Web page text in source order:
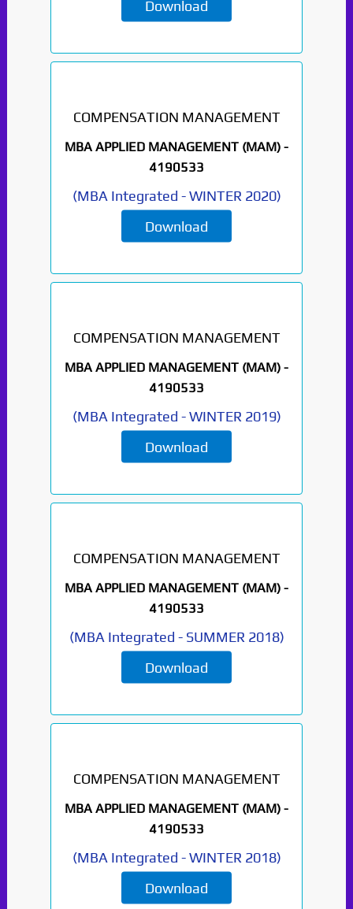
Download
COMPENSATION MANAGEMENT
MBA APPLIED MANAGEMENT (MAM) -
4190533
(MBA Integrated -WINTER 2020)
Download
COMPENSATION MANAGEMENT
MBA APPLIED MANAGEMENT (MAM) -
4190533
(MBA Integrated -WINTER 2019)
Download
COMPENSATION MANAGEMENT
MBA APPLIED MANAGEMENT (MAM) -
4190533
(MBA Integrated - SUMMER 2018)
Download
COMPENSATION MANAGEMENT
MBA APPLIED MANAGEMENT (MAM) -
4190533
(MBA Integrated -WINTER 2018)
Download